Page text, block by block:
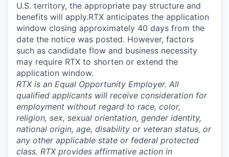
U.S. territory, the appropriate pay structure and
benefits will apply.RTX anticipates the application
window closing approximately 40 days from the
date the notice was posted. However, factors
such as candidate flow and business necessity
may require RTX to shorten or extend the
application window.
RTX is an Equal Opportunity Employer. All
qualified applicants will receive consideration for
employment without regard to race, color,
religion, sex, sexual orientation, gender identity,
national origin, age, disability or veteran status, or
any other applicable state or federal protected
class. RTX provides affirmative action in